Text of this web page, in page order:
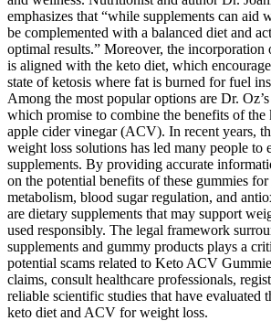
emphasizes that “while supplements can aid
be complemented with a balanced diet and
optimal results.” Moreover, the incorporation
is aligned with the keto diet, which
state of ketosis where fat is burned for fuel
Among the most popular options are Dr.
which promise to combine the benefits of
apple cider vinegar (ACV). In recent years,
weight loss solutions has led many people to
supplements. By providing accurate
on the potential benefits of these gummies
metabolism, blood sugar regulation, and
are dietary supplements that may support
used responsibly. The legal framework
supplements and gummy products plays a
potential scams related to Keto ACV
claims, consult healthcare professionals,
reliable scientific studies that have evaluated
keto diet and ACV for weight loss.